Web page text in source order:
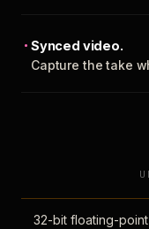
Synced video.
Capture the take
32-bit floating-